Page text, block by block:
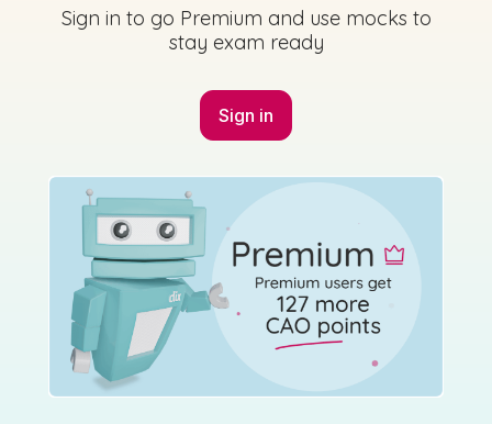
2019 - Section A - Question 11
Sign in to go Premium and use mocks to
stay exam ready
Sign in